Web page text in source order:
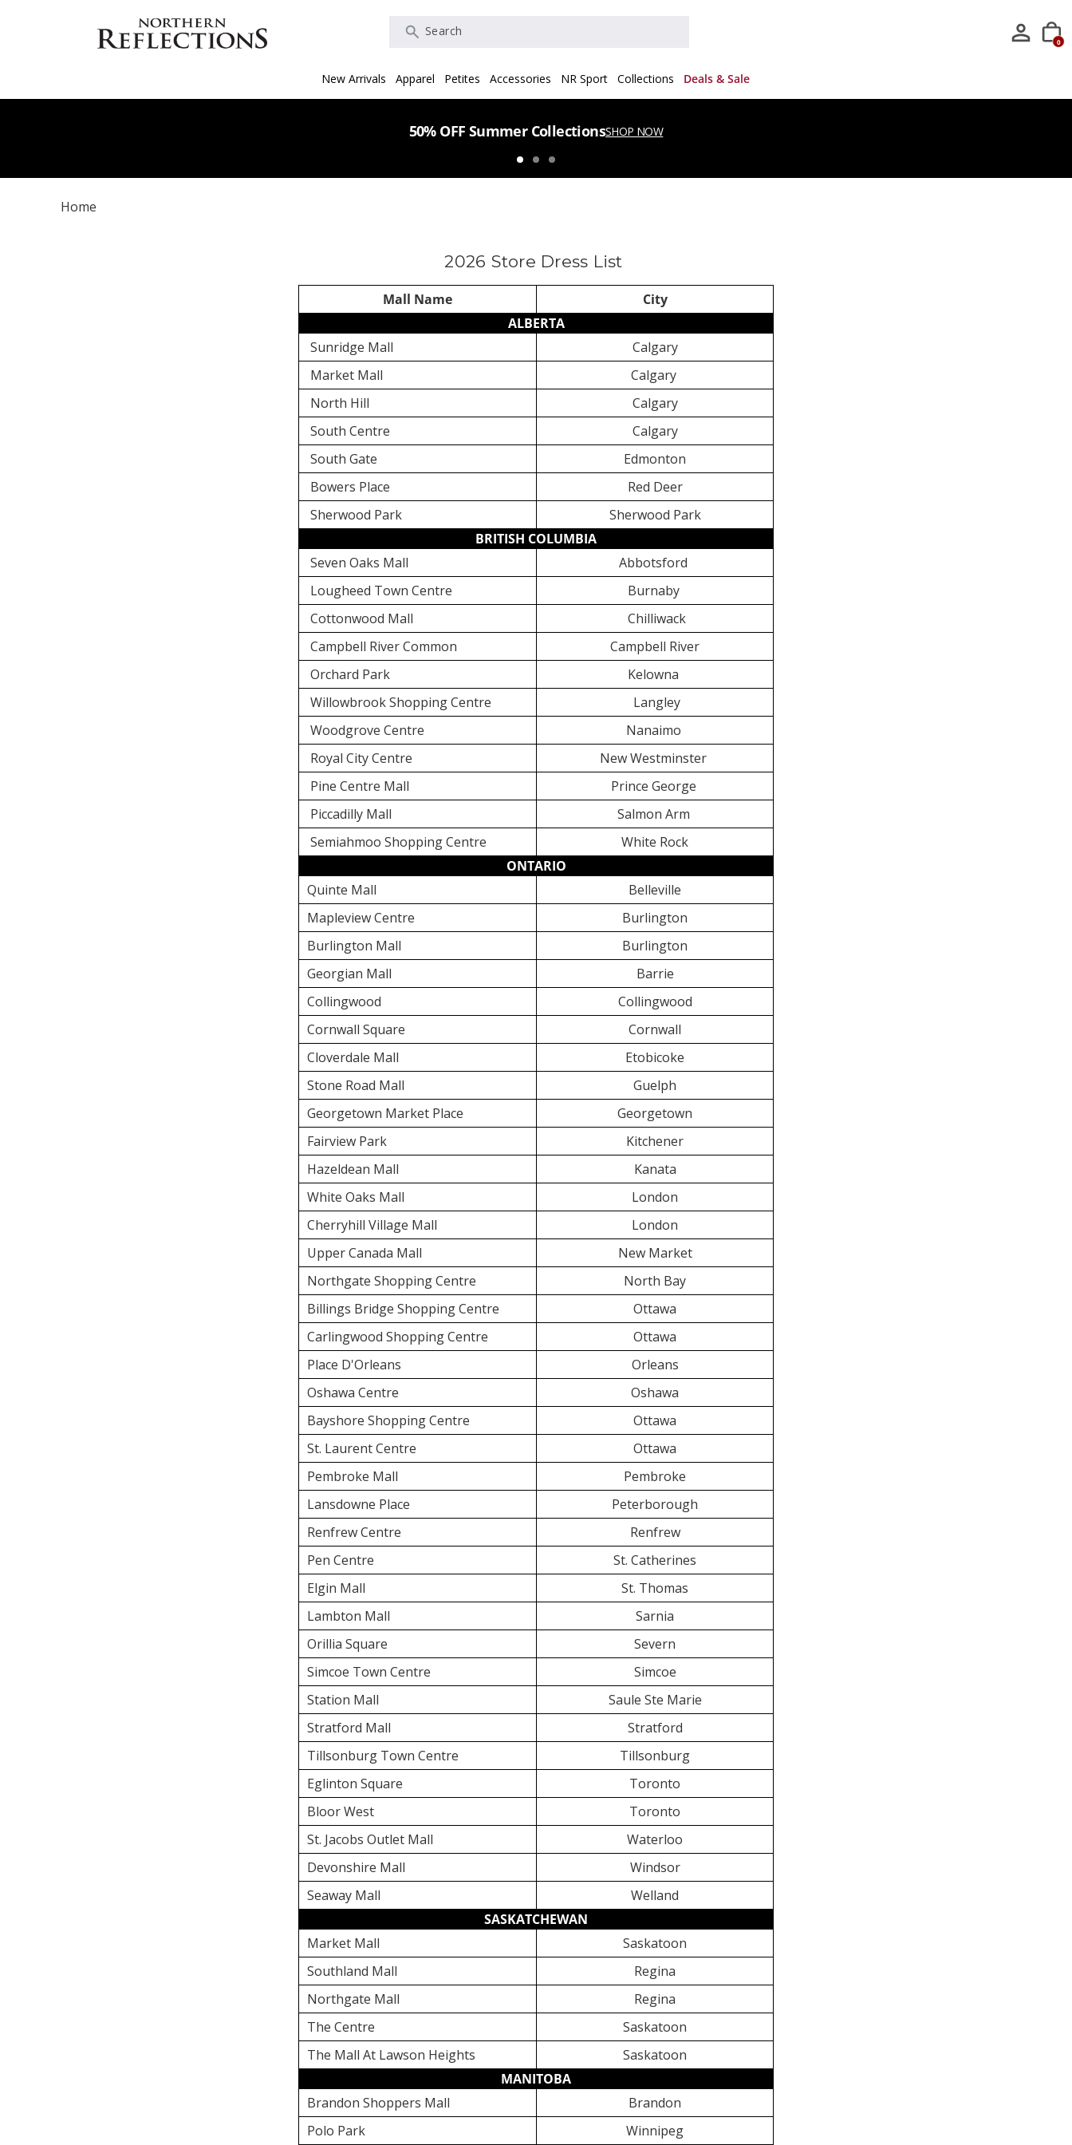
Search
0
New Arrivals Apparel Petites Accessories NR Sport Collections Deals & Sale
50% OFF Summer CollectionsSHOP NOW
Home
2026 Store Dress List
Mall Name
City
ALBERTA
Sunridge Mall
Calgary
Market Mall
Calgary
North Hill
Calgary
South Centre
Calgary
South Gate
Edmonton
Bowers Place
Red Deer
Sherwood Park
Sherwood Park
BRITISH COLUMBIA
Seven Oaks Mall
Abbotsford
Lougheed Town Centre
Burnaby
Cottonwood Mall
Chilliwack
Campbell River Common
Campbell River
Orchard Park
Kelowna
Willowbrook Shopping Centre
Langley
Woodgrove Centre
Nanaimo
Royal City Centre
New Westminster
Pine Centre Mall
Prince George
Piccadilly Mall
Salmon Arm
Semiahmoo Shopping Centre
White Rock
ONTARIO
Quinte Mall
Belleville
Mapleview Centre
Burlington
Burlington Mall
Burlington
Georgian Mall
Barrie
Collingwood
Collingwood
Cornwall Square
Cornwall
Cloverdale Mall
Etobicoke
Stone Road Mall
Guelph
Georgetown Market Place
Georgetown
Fairview Park
Kitchener
Hazeldean Mall
Kanata
White Oaks Mall
London
Cherryhill Village Mall
London
Upper Canada Mall
New Market
Northgate Shopping Centre
North Bay
Billings Bridge Shopping Centre
Ottawa
Carlingwood Shopping Centre
Ottawa
Place D'Orleans
Orleans
Oshawa Centre
Oshawa
Bayshore Shopping Centre
Ottawa
St. Laurent Centre
Ottawa
Pembroke Mall
Pembroke
Lansdowne Place
Peterborough
Renfrew Centre
Renfrew
Pen Centre
St. Catherines
Elgin Mall
St. Thomas
Lambton Mall
Sarnia
Orillia Square
Severn
Simcoe Town Centre
Simcoe
Station Mall
Saule Ste Marie
Stratford Mall
Stratford
Tillsonburg Town Centre
Tillsonburg
Eglinton Square
Toronto
Bloor West
Toronto
St. Jacobs Outlet Mall
Waterloo
Devonshire Mall
Windsor
Seaway Mall
Welland
SASKATCHEWAN
Market Mall
Saskatoon
Southland Mall
Regina
Northgate Mall
Regina
The Centre
Saskatoon
The Mall At Lawson Heights
Saskatoon
MANITOBA
Brandon Shoppers Mall
Brandon
Polo Park
Winnipeg